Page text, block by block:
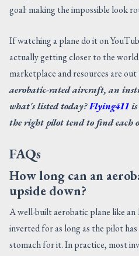
goal: making the impossible look
If watching a plane do it on
actually getting closer to the
marketplace and resources are
aerobatic-rated aircraft, an
what's listed today?Flying411
the right pilot tend to find each
FAQs
How long can an
upside down?
A well-built aerobatic plane like an
inverted for as long as the pilot
stomach for it. In practice, most